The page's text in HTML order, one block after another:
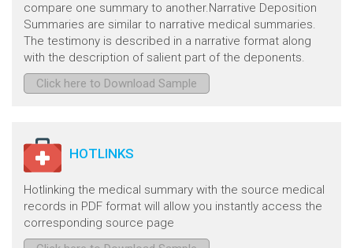
compare one summary to another.Narrative Deposition
Summaries are similar to narrative medical summaries.
The testimony is described in a narrative format along
with the description of salient part of the deponents.
Click here to Download Sample
HOTLINKS
Hotlinking the medical summary with the source medical
records in PDF format will allow you instantly access the
corresponding source page